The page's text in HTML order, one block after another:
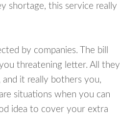
shortage, this service really
by companies. The bill
threatening letter. All they
it really bothers you,
situations when you can
idea to cover your extra